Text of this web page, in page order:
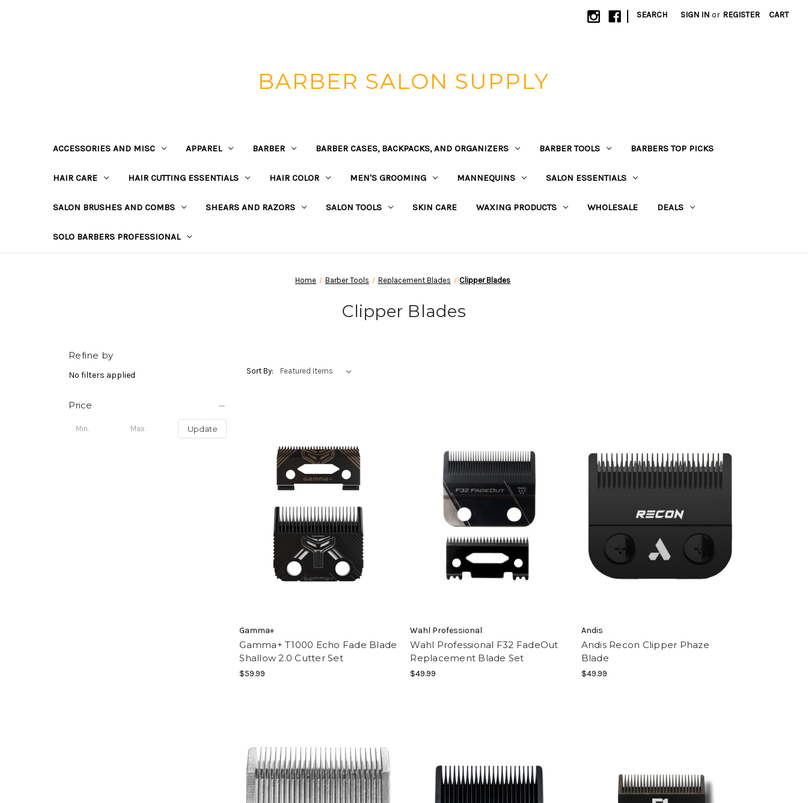
| SEARCH SIGN IN or REGISTER CART
BARBER SALON SUPPLY
ACCESSORIES AND MISC APPAREL BARBER BARBER CASES, BACKPACKS, AND ORGANIZERS BARBER TOOLS BARBERS TOP PICKS
HAIR CARE HAIR CUTTING ESSENTIALS HAIR COLOR MEN'S GROOMING MANNEQUINS SALON ESSENTIALS
SALON BRUSHES AND COMBS SHEARS AND RAZORS SALON TOOLS SKIN CARE WAXING PRODUCTS WHOLESALE DEALS
SOLO BARBERS PROFESSIONAL
Home Barber Tools Replacement Blades Clipper Blades
Clipper Blades
Refine by
No filters applied
Price
Update
Sort By:
Gamma+
Gamma+ T1000 Echo Fade Blade
Shallow 2.0 Cutter Set
$59.99
Wahl Professional
Wahl Professional F32 FadeOut
Replacement Blade Set
$49.99
Andis
Andis Recon Clipper Phaze
Blade
$49.99